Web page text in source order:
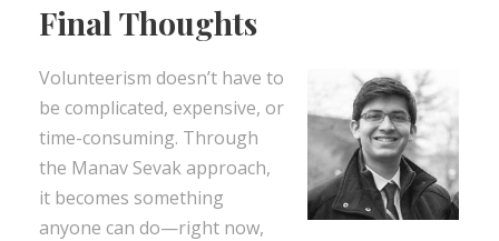
Final Thoughts
Volunteerism doesn’t have to
be complicated, expensive, or
time-consuming. Through
the Manav Sevak approach,
it becomes something
anyone can do—right now,